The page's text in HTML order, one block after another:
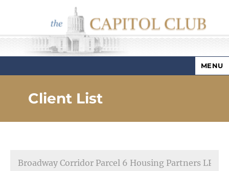
Capitol Club
MENU
Client List